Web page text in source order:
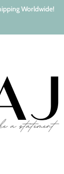
Worldwide!